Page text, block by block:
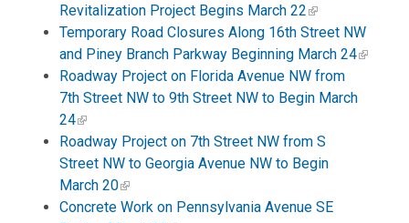
Revitalization Project Begins March 22
Temporary Road Closures Along 16th Street NW
and Piney Branch Parkway Beginning March 24
Roadway Project on Florida Avenue NW from
7th Street NW to 9th Street NW to Begin March
24
Roadway Project on 7th Street NW from S
Street NW to Georgia Avenue NW to Begin
March 20
Concrete Work on Pennsylvania Avenue SE